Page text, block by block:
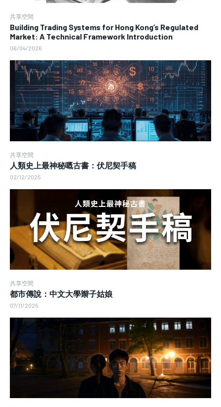
共享空間
Building Trading Systems for Hong Kong’s Regulated
Market: A Technical Framework Introduction
06/04/2026
共享空間
人類史上最神秘嘅古書：伏尼契手稿
02/12/2025
共享空間
都市傳說：中文大學辮子姑娘
07/11/2025